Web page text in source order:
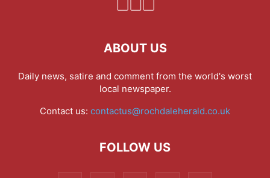
ABOUT US
Daily news, satire and comment from the world's worst
local newspaper.
Contact us: contactus@rochdaleherald.co.uk
FOLLOW US